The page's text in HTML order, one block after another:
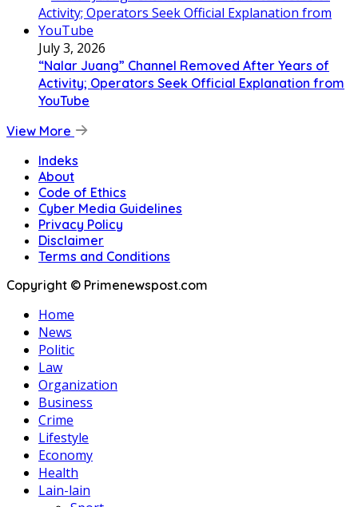
July 3, 2026
“Nalar Juang” Channel Removed After Years of
Activity; Operators Seek Official Explanation from
YouTube
View More
Indeks
About
Code of Ethics
Cyber Media Guidelines
Privacy Policy
Disclaimer
Terms and Conditions
Copyright © Primenewspost.com
Home
News
Politic
Law
Organization
Business
Crime
Lifestyle
Economy
Health
Lain-lain